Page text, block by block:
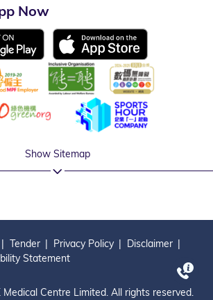
Now
Show Sitemap
Tender Privacy Policy
Disclaimer
Statement
Centre Limited. All rights reserved.